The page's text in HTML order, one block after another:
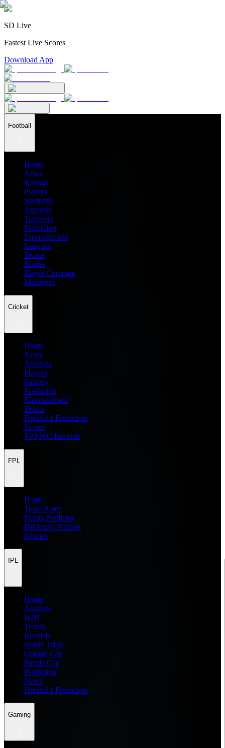
SD Live
Fastest Live Scores
Download App
Football
Home
News
Ratings
Players
Stadiums
Analysis
Transfers
Prediction
Entertainment
Leagues
Teams
Scores
Player Compare
Managers
Cricket
Home
News
Analysis
Players
Fantasy
Prediction
Entertainment
Teams
Dream11 Prediction
Scores
T20 WC Records
FPL
Home
Team Rater
Points Predictor
Difficulty Ratings
Injuries
IPL
Home
Analysis
H2H
Teams
Records
Points Table
Orange Cap
Purple Cap
Prediction
News
Dream11 Prediction
Gaming